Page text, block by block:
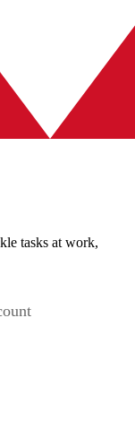
tasks at work,